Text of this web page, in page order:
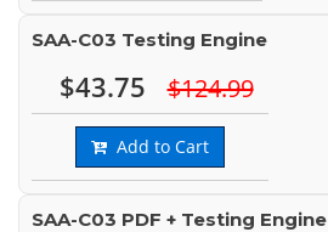
SAA-C03 Testing Engine
$43.75 $124.99
Add to Cart
SAA-C03 PDF + Testing Engine